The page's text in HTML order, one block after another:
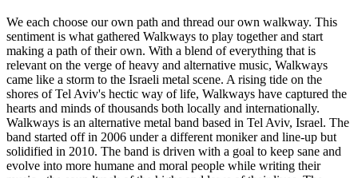
We each choose our own path and thread our own walkway. This
sentiment is what gathered Walkways to play together and start
making a path of their own. With a blend of everything that is
relevant on the verge of heavy and alternative music, Walkways
came like a storm to the Israeli metal scene. A rising tide on the
shores of Tel Aviv's hectic way of life, Walkways have captured the
hearts and minds of thousands both locally and internationally.
Walkways is an alternative metal band based in Tel Aviv, Israel. The
band started off in 2006 under a different moniker and line-up but
solidified in 2010. The band is driven with a goal to keep sane and
evolve into more humane and moral people while writing their